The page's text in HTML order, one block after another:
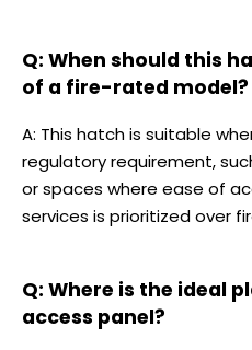
Q: When should this
of a fire-rated model?
A: This hatch is suitable
regulatory requirement,
or spaces where ease of
services is prioritized over
Q: Where is the ideal
access panel?